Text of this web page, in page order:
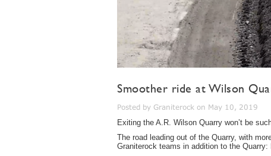
Smoother ride at Wilson
Posted by Graniterock on May 10, 2019
Exiting the A.R. Wilson Quarry won’t be
The road leading out of the Quarry, with
Graniterock teams in addition to the